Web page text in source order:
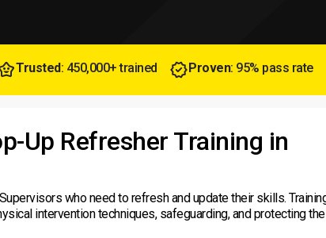
Trusted: 450,000+ trained Proven: 95% pass rate
Up Refresher Training in
who need to refresh and update their skills.
intervention techniques, safeguarding, and protecting the